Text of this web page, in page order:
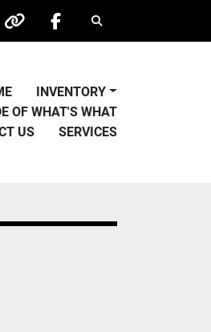
other facebook
Search
INVENTORY
OF WHAT'S WHAT
US SERVICES